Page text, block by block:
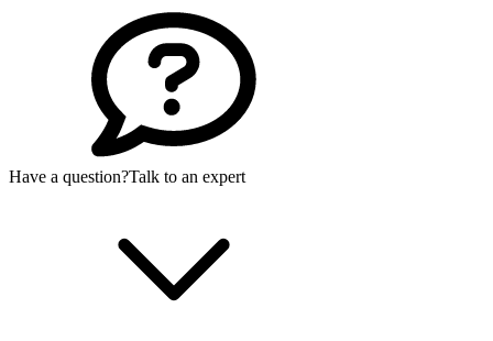
Have a question?Talk to an expert